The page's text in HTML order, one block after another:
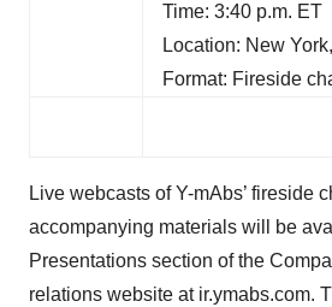
Time: 3:40 p.m. ET
Location: New
Format: Fireside
Live webcasts of Y-mAbs’ fireside
accompanying materials will be
Presentations section of the
relations website at ir.ymabs.com.